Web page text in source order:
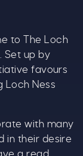
to The Loch
Set up by
favours
Loch Ness
with many
in their desire